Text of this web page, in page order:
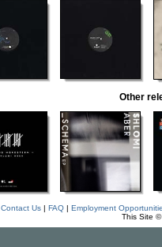
Other
Contact Us| FAQ| Employment
This Site